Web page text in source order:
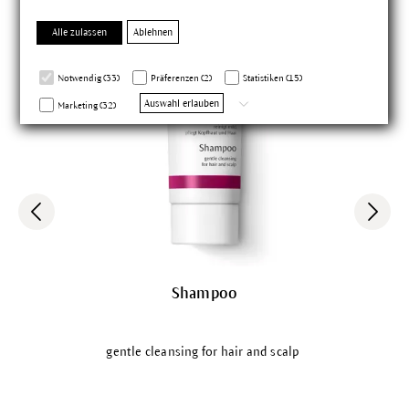
Alle zulassen Ablehnen
Notwendig (33) Präferenzen (2) Statistiken (15)
Marketing (32) Auswahl erlauben
Shampoo
gentle cleansing for hair and scalp